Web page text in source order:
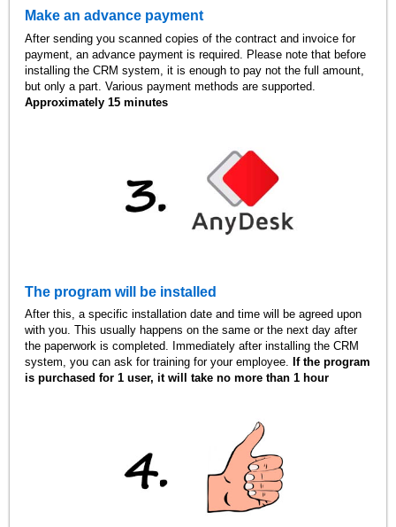
Make an advance payment
After sending you scanned copies of the contract and invoice for
payment, an advance payment is required. Please note that before
installing the CRM system, it is enough to pay not the full amount,
but only a part. Various payment methods are supported.
Approximately 15 minutes
The program will be installed
After this, a specific installation date and time will be agreed upon
with you. This usually happens on the same or the next day after
the paperwork is completed. Immediately after installing the CRM
system, you can ask for training for your employee.
If the program
is purchased for 1 user, it will take no more than 1 hour